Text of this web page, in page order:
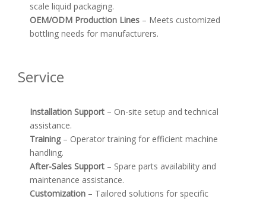
scale liquid packaging.
OEM/ODM Production Lines – Meets customized
bottling needs for manufacturers.
Service
Installation Support – On-site setup and technical
assistance.
Training– Operator training for efficient machine
handling.
After-Sales Support – Spare parts availability and
maintenance assistance.
Customization – Tailored solutions for specific